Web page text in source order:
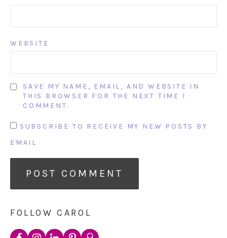
WEBSITE
SAVE MY NAME, EMAIL, AND WEBSITE IN
THIS BROWSER FOR THE NEXT TIME I
COMMENT.
SUBSCRIBE TO RECEIVE MY NEW POSTS BY
EMAIL
FOLLOW CAROL